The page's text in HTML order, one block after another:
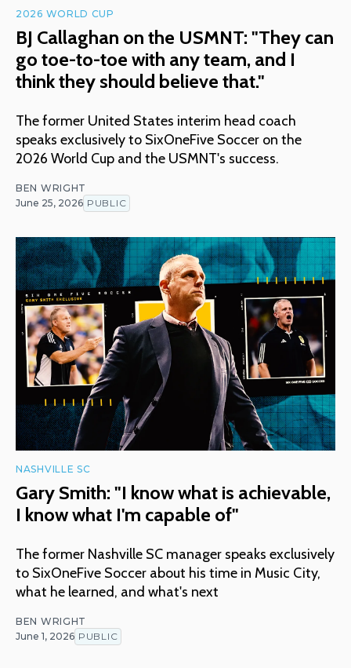
2026 WORLD CUP
BJ Callaghan on the USMNT: "They can
go toe-to-toe with any team, and I
think they should believe that."
The former United States interim head coach
speaks exclusively to SixOneFive Soccer on the
2026 World Cup and the USMNT's success.
BEN WRIGHT
June 25, 2026 PUBLIC
NASHVILLE SC
Gary Smith: "I know what is achievable,
I know what I'm capable of"
The former Nashville SC manager speaks exclusively
to SixOneFive Soccer about his time in Music City,
what he learned, and what's next
BEN WRIGHT
June 1, 2026 PUBLIC